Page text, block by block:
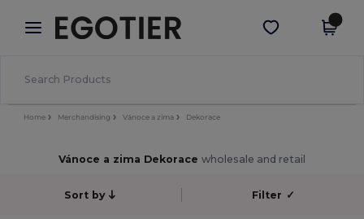
× Aplikace Egotier
Lepší ceny v aplikaci!
Stáhnout app
Home Merchandising Vánoce a zima Dekorace
Vánoce a zima Dekorace wholesale and retail
Sort by Filter ✓